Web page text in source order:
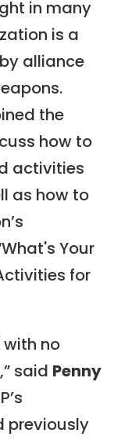
in many
is a
alliance
the
how to
activities
as how to
Your
for
with no
said Penny
previously